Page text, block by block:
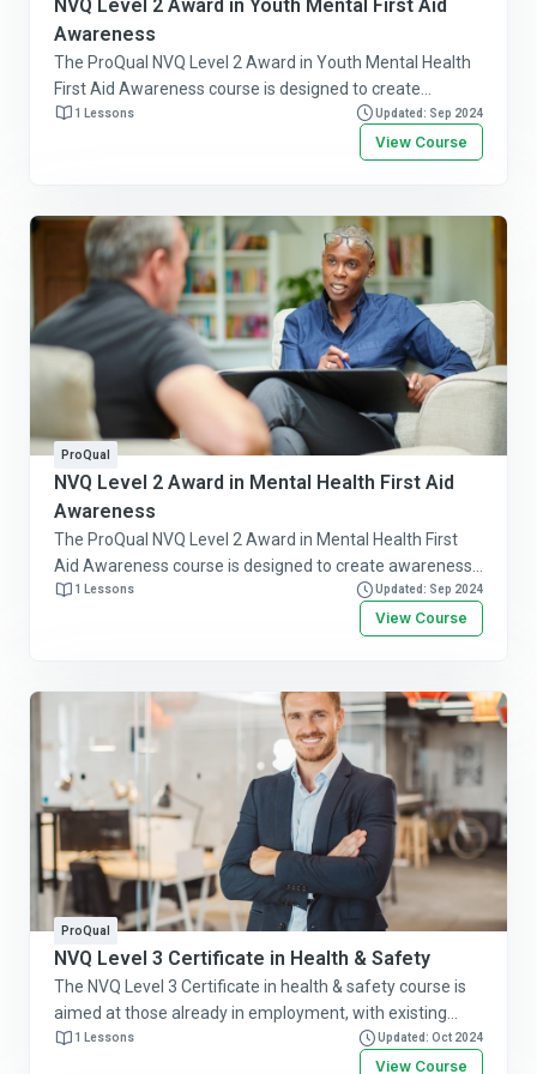
NVQ Level 2 Award in Youth Mental First Aid
Awareness
The ProQual NVQ Level 2 Award in Youth Mental Health
First Aid Awareness course is designed to create
awareness about youth mental health issues and to
provide initial first-aid to assist people under the age of
1 Lessons Updated: Sep 2024
View Course
ProQual
NVQ Level 2 Award in Mental Health First Aid
Awareness
The ProQual NVQ Level 2 Award in Mental Health First
Aid Awareness course is designed to create awareness
about adult mental health issues within the workplace,
with an aim to improve employee wellbeing. Follow this
1 Lessons Updated: Sep 2024
View Course
ProQual
NVQ Level 3 Certificate in Health & Safety
The NVQ Level 3 Certificate in health & safety course is
aimed at those already in employment, with existing
responsibilities in their day-to-day working procedures
and processes for health and safety. NVQs are practical,
1 Lessons Updated: Oct 2024
View Course